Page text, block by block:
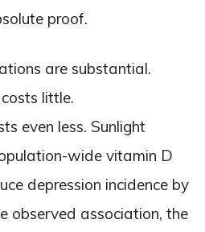
proof.
are substantial.
little.
even less. Sunlight
wide vitamin D
depression incidence by
observed association, the